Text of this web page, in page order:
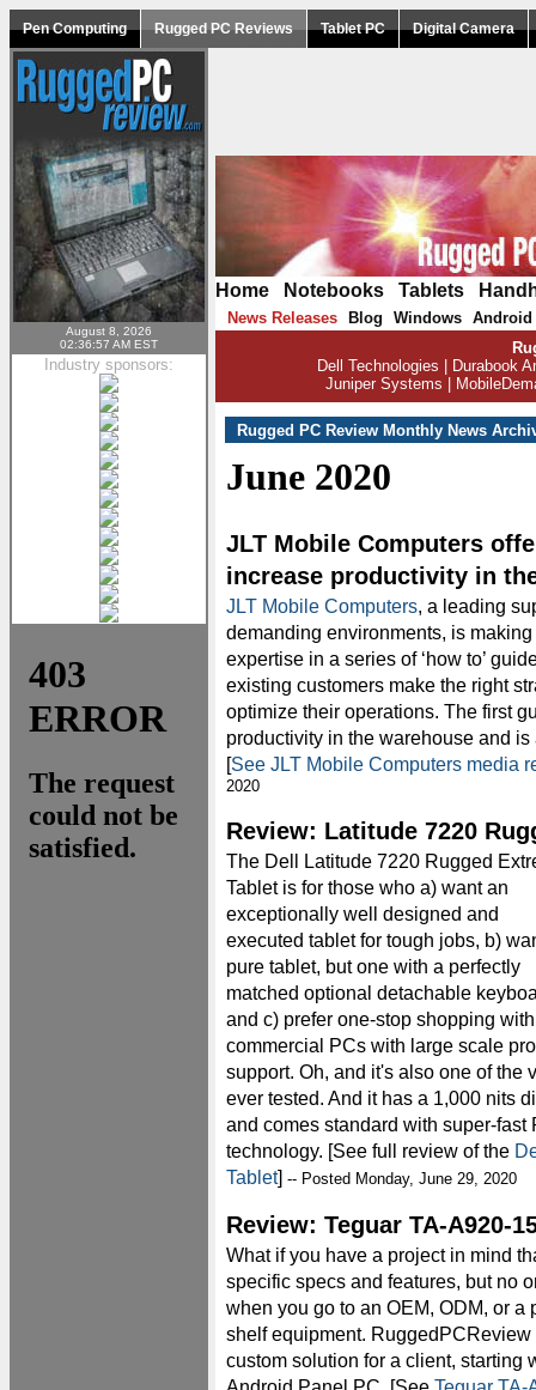
Pen Computing Rugged PC Reviews Tablet PC Digital Camera
August 8, 2026
02:36:57 AM EST
Industry sponsors:
Home Notebooks Tablets
News Releases Blog Windows Android
Dell Technologies
Durabook
Juniper Systems
Rugged PC Review Monthly News
June 2020
JLT Mobile Computers
increase productivity in
JLT Mobile Computers, a leading
demanding environments, is
expertise in a series of ‘how to’
existing customers make the right
optimize their operations. The first
productivity in the warehouse and
[See JLT Mobile Computers media
2020
Review: Latitude 7220
The Dell Latitude 7220 Rugged
Tablet is for those who a) want an
exceptionally well designed and
executed tablet for tough jobs, b)
pure tablet, but one with a perfectly
matched optional detachable
and c) prefer one-stop shopping
commercial PCs with large scale
support. Oh, and it's also one of the
ever tested. And it has a 1,000 nits
and comes standard with super-
technology. [See full review of the
Tablet] -- Posted Monday, June 29, 2020
Review: Teguar TA-A920-
What if you have a project in mind
specific specs and features, but no
when you go to an OEM, ODM, or a
shelf equipment.
custom solution for a client, starting